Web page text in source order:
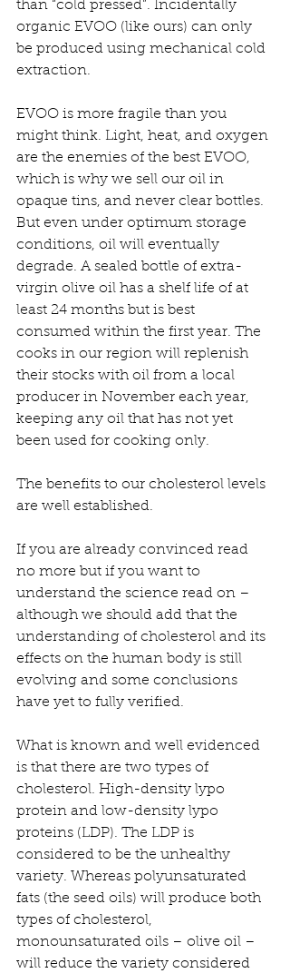
than “cold pressed”. Incidentally
organic EVOO (like ours) can only
be produced using mechanical cold
extraction.
EVOO is more fragile than you
might think. Light, heat, and oxygen
are the enemies of the best EVOO,
which is why we sell our oil in
opaque tins, and never clear bottles.
But even under optimum storage
conditions, oil will eventually
degrade. A sealed bottle of extra-
virgin olive oil has a shelf life of at
least 24 months but is best
consumed within the first year. The
cooks in our region will replenish
their stocks with oil from a local
producer in November each year,
keeping any oil that has not yet
been used for cooking only.
The benefits to our cholesterol levels
are well established.
If you are already convinced read
no more but if you want to
understand the science read on –
although we should add that the
understanding of cholesterol and its
effects on the human body is still
evolving and some conclusions
have yet to fully verified.
What is known and well evidenced
is that there are two types of
cholesterol. High-density lypo
protein and low-density lypo
proteins (LDP). The LDP is
considered to be the unhealthy
variety. Whereas polyunsaturated
fats (the seed oils) will produce both
types of cholesterol,
monounsaturated oils – olive oil –
will reduce the variety considered